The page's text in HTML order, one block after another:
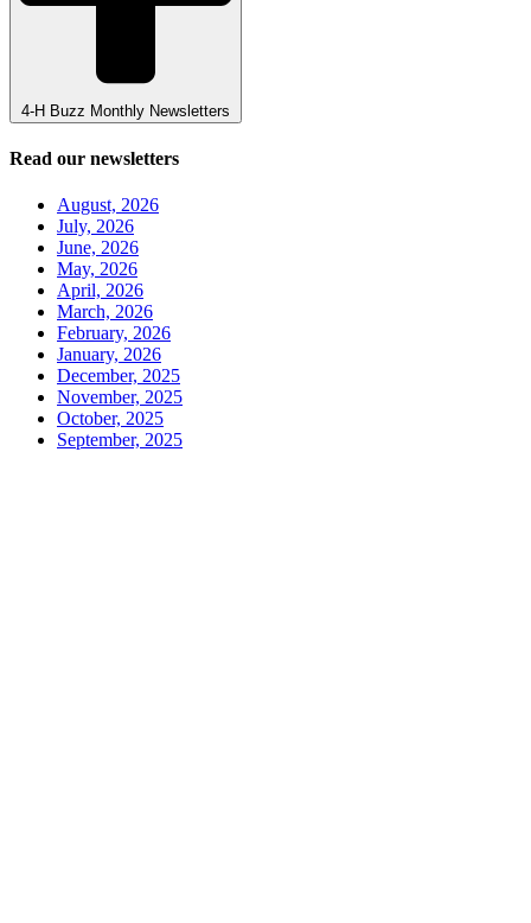
4-H Buzz Monthly Newsletters
Read our newsletters
August, 2026
July, 2026
June, 2026
May, 2026
April, 2026
March, 2026
February, 2026
January, 2026
December, 2025
November, 2025
October, 2025
September, 2025